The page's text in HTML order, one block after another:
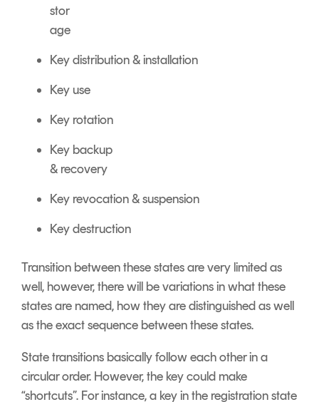
stor
age
Key distribution & installation
Key use
Key rotation
Key backup
& recovery
Key revocation &suspension
Key destruction
Transition between these states are very limited as
well, however, there will be variations in what these
states are named, how they are distinguished as well
as the exact sequence between these states.
State transitions basically follow each other in a
circular order. However, the key could make
“shortcuts”. For instance, a key in the registration state